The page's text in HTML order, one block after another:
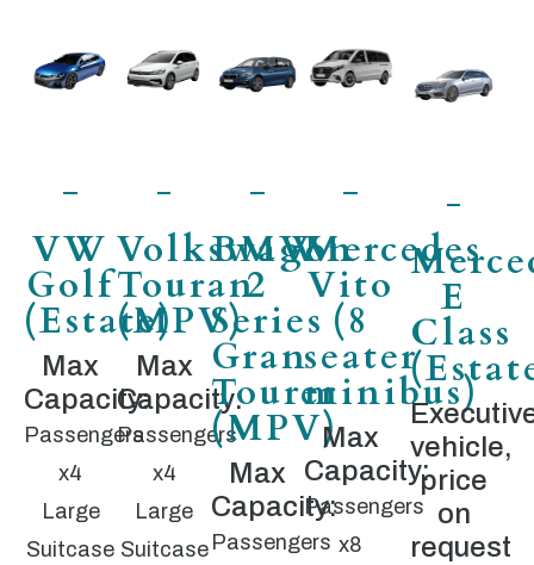
VW
Golf
(Estate)
Max
Capacity:
Passengers
x4
Large
Suitcase
Volkswagon
Touran
(MPV)
Max
Capacity:
Passengers
x4
Large
Suitcase
BMW
2
Series
Gran
Tourer
(MPV)
Max
Capacity:
Passengers
Mercedes
Vito
(8
seater
minibus)
Max
Capacity:
Passengers
x8
E
Class
vehicle,
price
on
request